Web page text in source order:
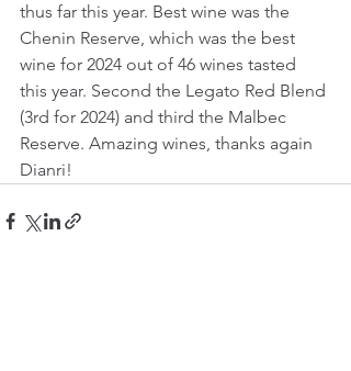
thus far this year. Best wine was the
Chenin Reserve, which was the best
wine for 2024 out of 46 wines tasted
this year. Second the Legato Red Blend
(3rd for 2024) and third the Malbec
Reserve. Amazing wines, thanks again
Dianri!